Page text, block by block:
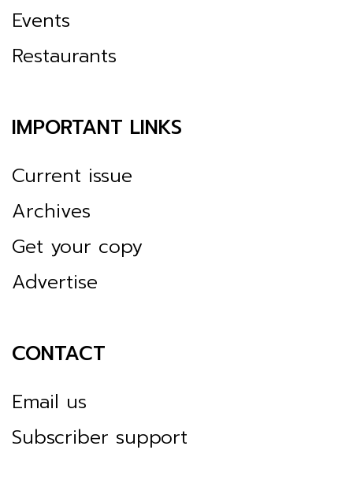
Events
Restaurants
IMPORTANT LINKS
Current issue
Archives
Get your copy
Advertise
CONTACT
Email us
Subscriber support